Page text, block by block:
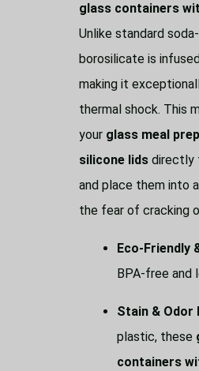
glass containers
Unlike standard
borosilicate is
making it
thermal shock. This
your glass meal
silicone lids directly
and place them into
the fear of cracking
Eco-Friendly
BPA-free and
Stain & Odor
plastic, these
containers